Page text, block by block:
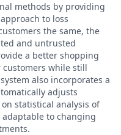
methods by providing
to loss
the same, the
and untrusted
a better shopping
while still
also incorporates a
adjusts
statistical analysis of
to changing